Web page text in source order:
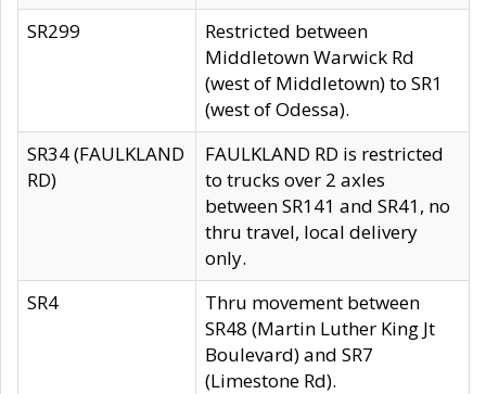
SR299
Restricted between
Middletown Warwick Rd
(west of Middletown) to SR1
(west of Odessa).
SR34 (FAULKLAND
RD)
FAULKLAND RD is restricted
to trucks over 2 axles
between SR141 and SR41, no
thru travel, local delivery
only.
SR4
Thru movement between
SR48 (Martin Luther King Jt
Boulevard) and SR7
(Limestone Rd).